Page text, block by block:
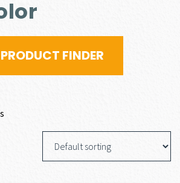
PRODUCT FINDER